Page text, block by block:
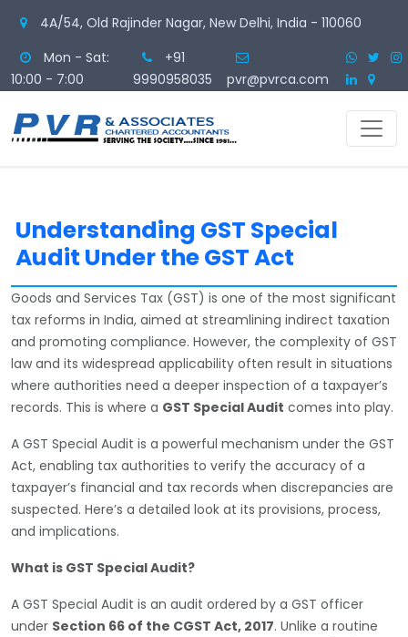
4A/54, Old Rajinder Nagar, New Delhi, India - 110060
Mon - Sat:
10:00 - 7:00
+91
9990958035
pvr@pvrca.com
Understanding GST Special
Audit Under the GST Act
Goods and Services Tax (GST) is one of the most significant
tax reforms in India, aimed at streamlining indirect taxation
and promoting compliance. However, the complexity of GST
law and its widespread applicability often result in situations
where authorities need a deeper inspection of a taxpayer’s
records. This is where a GST Special Audit comes into play.
A GST Special Audit is a powerful mechanism under the GST
Act, enabling tax authorities to verify the accuracy of a
taxpayer’s financial and tax records when discrepancies are
suspected. Here’s a detailed look at its provisions, process,
and implications.
What is GST Special Audit?
A GST Special Audit is an audit ordered by a GST officer
under Section 66 of the CGST Act, 2017. Unlike a routine